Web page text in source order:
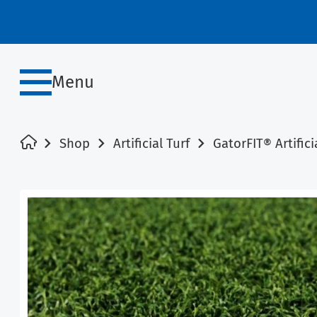
Menu
Shop Artificial Turf GatorFIT®
SALE!